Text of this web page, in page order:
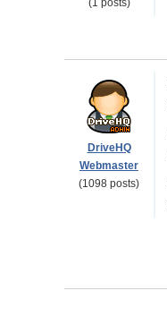
(1 posts)
DriveHQ
Webmaster
(1098 posts)